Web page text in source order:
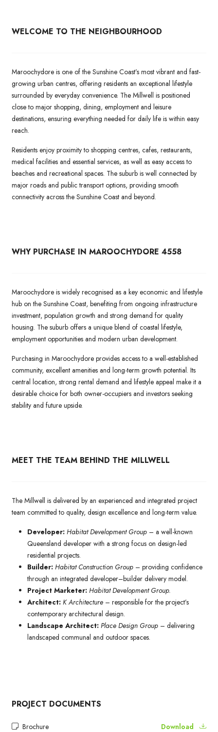
WELCOME TO THE NEIGHBOURHOOD
Maroochydore is one of the Sunshine Coast’s most vibrant and fast-
growing urban centres, offering residents an exceptional lifestyle
surrounded by everyday convenience. The Millwell is positioned
close to major shopping, dining, employment and leisure
destinations, ensuring everything needed for daily life is within easy
reach.
Residents enjoy proximity to shopping centres, cafes, restaurants,
medical facilities and essential services, as well as easy access to
beaches and recreational spaces. The suburb is well connected by
major roads and public transport options, providing smooth
connectivity across the Sunshine Coast and beyond.
WHY PURCHASE IN MAROOCHYDORE 4558
Maroochydore is widely recognised as a key economic and lifestyle
hub on the Sunshine Coast, benefiting from ongoing infrastructure
investment, population growth and strong demand for quality
housing. The suburb offers a unique blend of coastal lifestyle,
employment opportunities and modern urban development.
Purchasing in Maroochydore provides access to a well-established
community, excellent amenities and long-term growth potential. Its
central location, strong rental demand and lifestyle appeal make it a
desirable choice for both owner-occupiers and investors seeking
stability and future upside.
MEET THE TEAM BEHIND THE MILLWELL
The Millwell is delivered by an experienced and integrated project
team committed to quality, design excellence and long-term value.
Developer: Habitat Development Group – a well-known
Queensland developer with a strong focus on design-led
residential projects.
Builder: Habitat Construction Group – providing confidence
through an integrated developer–builder delivery model.
Project Marketer: Habitat Development Group.
Architect: K Architecture – responsible for the project’s
contemporary architectural design.
Landscape Architect: Place Design Group – delivering
landscaped communal and outdoor spaces.
PROJECT DOCUMENTS
Brochure
Download